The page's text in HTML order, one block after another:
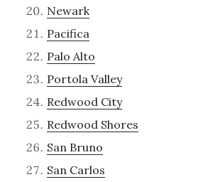
Newark
Pacifica
Palo Alto
Portola Valley
Redwood City
Redwood Shores
San Bruno
San Carlos